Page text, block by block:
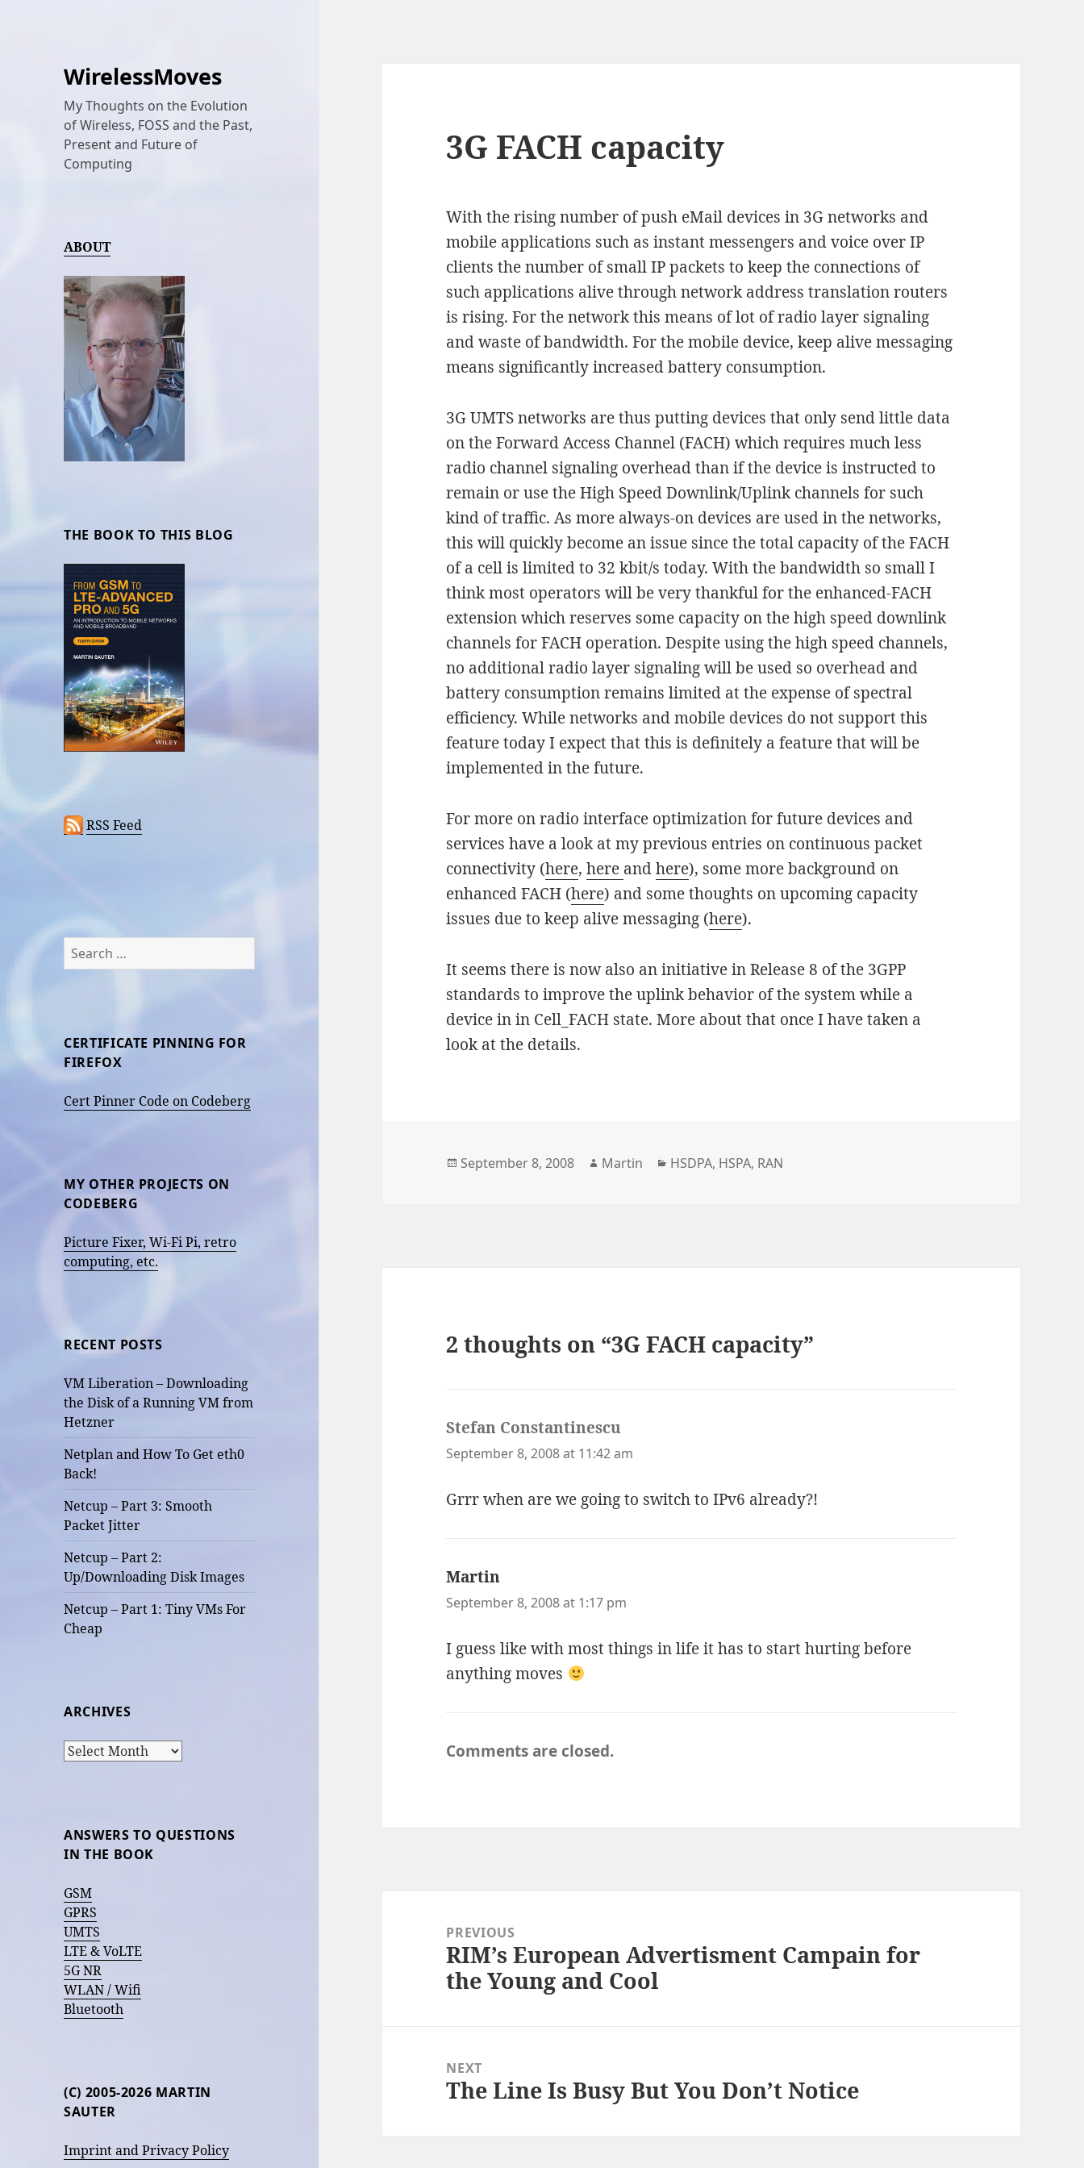
WirelessMoves
My Thoughts on the Evolution
of Wireless, FOSS and the Past,
Present and Future of
Computing
ABOUT
THE BOOK TO THIS BLOG
RSS Feed
Search
for:
CERTIFICATE PINNING FOR
FIREFOX
Cert Pinner Code on Codeberg
MY OTHER PROJECTS ON
CODEBERG
Picture Fixer, Wi-Fi Pi, retro
computing, etc.
RECENT POSTS
VM Liberation – Downloading
the Disk of a Running VM from
Hetzner
Netplan and How To Get eth0
Back!
Netcup – Part 3: Smooth
Packet Jitter
Netcup – Part 2:
Up/Downloading Disk Images
Netcup – Part 1: Tiny VMs For
Cheap
ARCHIVES
Archives
ANSWERS TO QUESTIONS
IN THE BOOK
GSM
GPRS
UMTS
LTE & VoLTE
5G NR
WLAN / Wifi
Bluetooth
(C) 2005-2026 MARTIN
SAUTER
Imprint and Privacy Policy
3G FACH capacity
With the rising number of push eMail devices in 3G networks and
mobile applications such as instant messengers and voice over IP
clients the number of small IP packets to keep the connections of
such applications alive through network address translation routers
is rising. For the network this means of lot of radio layer signaling
and waste of bandwidth. For the mobile device, keep alive messaging
means significantly increased battery consumption.
3G UMTS networks are thus putting devices that only send little data
on the Forward Access Channel (FACH) which requires much less
radio channel signaling overhead than if the device is instructed to
remain or use the High Speed Downlink/Uplink channels for such
kind of traffic. As more always-on devices are used in the networks,
this will quickly become an issue since the total capacity of the FACH
of a cell is limited to 32 kbit/s today. With the bandwidth so small I
think most operators will be very thankful for the enhanced-FACH
extension which reserves some capacity on the high speed downlink
channels for FACH operation. Despite using the high speed channels,
no additional radio layer signaling will be used so overhead and
battery consumption remains limited at the expense of spectral
efficiency. While networks and mobile devices do not support this
feature today I expect that this is definitely a feature that will be
implemented in the future.
For more on radio interface optimization for future devices and
services have a look at my previous entries on continuous packet
connectivity (here,here andhere), some more background on
enhanced FACH (here) and some thoughts on upcoming capacity
issues due to keep alive messaging (here).
It seems there is now also an initiative in Release 8 of the 3GPP
standards to improve the uplink behavior of the system while a
device in in Cell_FACH state. More about that once I have taken a
look at the details.
Posted
September 8, 2008 Author
Martin Categories
HSDPA, HSPA, RAN
2 thoughts on “3G FACH capacity”
Stefan Constantinescu
September 8, 2008 at 11:42 am
Grrr when are we going to switch to IPv6 already?!
Martin
September 8, 2008 at 1:17 pm
I guess like with most things in life it has to start hurting before
anything moves
Comments are closed.
navigationPREVIOUS
Previous
post:
RIM’s European Advertisment Campain for
the Young and Cool
NEXT
Next
The Line Is Busy But You Don’t Notice